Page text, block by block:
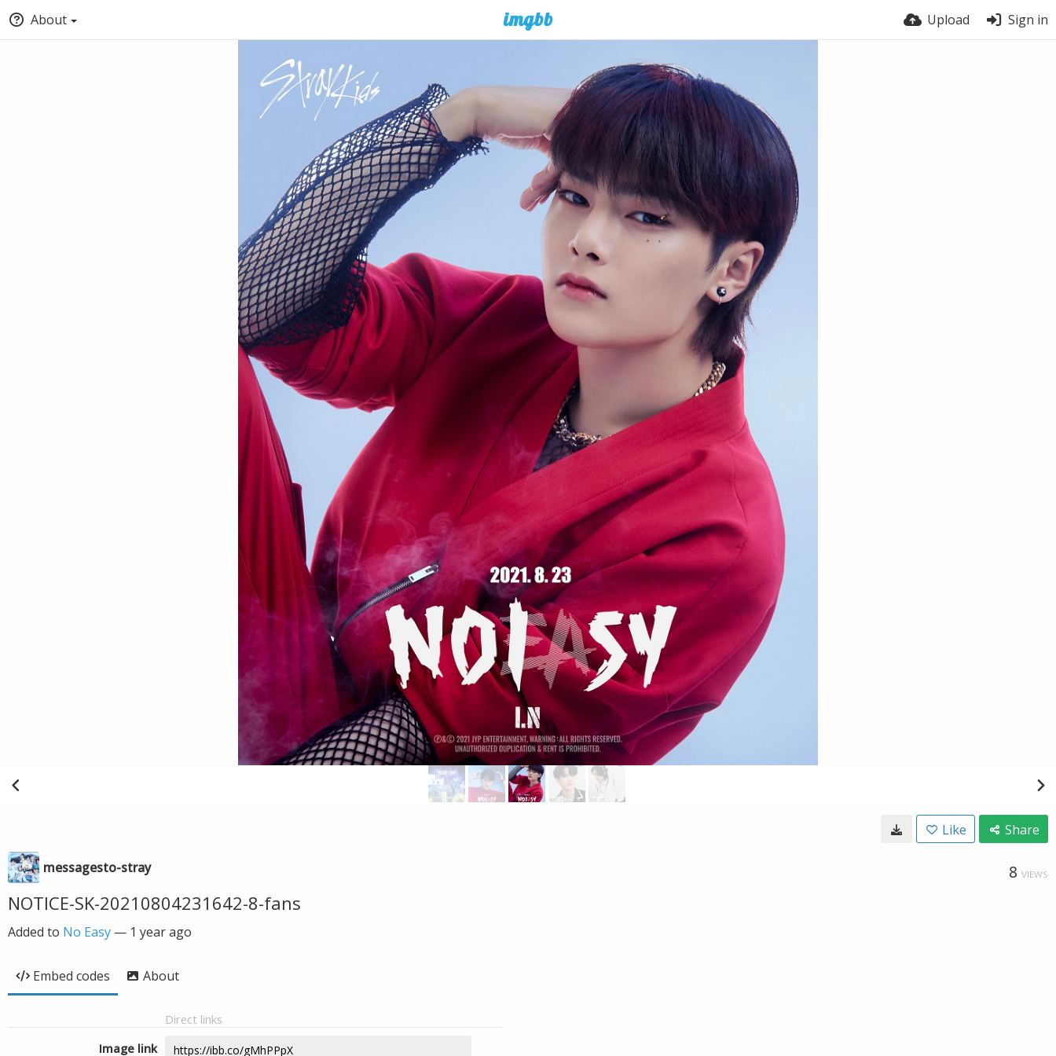
About Upload Sign in
Like Share
messagesto-stray 8 VIEWS
NOTICE-SK-20210804231642-8-fans
Added to No Easy — 1 year ago
Embed codes About
Direct links
Image link